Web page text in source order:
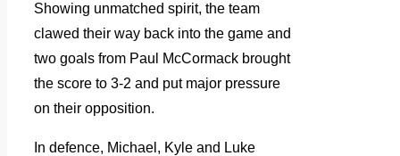
Showing unmatched spirit, the team
clawed their way back into the game and
two goals from Paul McCormack brought
the score to 3-2 and put major pressure
on their opposition.
In defence, Michael, Kyle and Luke